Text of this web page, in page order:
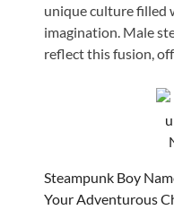
unique culture filled
imagination. Male
reflect this fusion,
Steampunk Boy
Your Adventurous